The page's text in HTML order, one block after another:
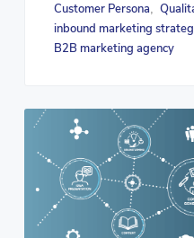
Customer Persona,
inbound marketing
B2B marketing agency